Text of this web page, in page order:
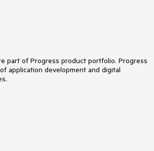
part of Progress product portfolio. Progress
application development and digital